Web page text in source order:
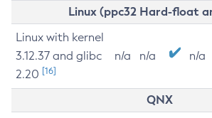
Linux (ppc32 Hard-float
Linux with kernel
3.12.37 and glibc
2.20 [16]
n/a n/a n/a
QNX